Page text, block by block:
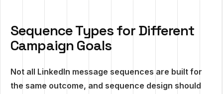
Sequence Types for Different
Campaign Goals
Not all LinkedIn message sequences are built for
the same outcome, and sequence design should